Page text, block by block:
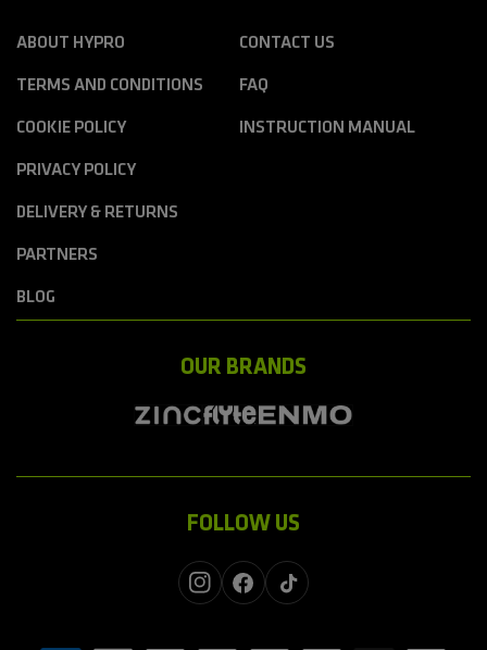
ABOUT HYPRO
TERMS AND CONDITIONS
COOKIE POLICY
PRIVACY POLICY
DELIVERY & RETURNS
PARTNERS
BLOG
CONTACT US
FAQ
INSTRUCTION MANUAL
OUR BRANDS
FOLLOW US
InstagramFacebook
TikTok